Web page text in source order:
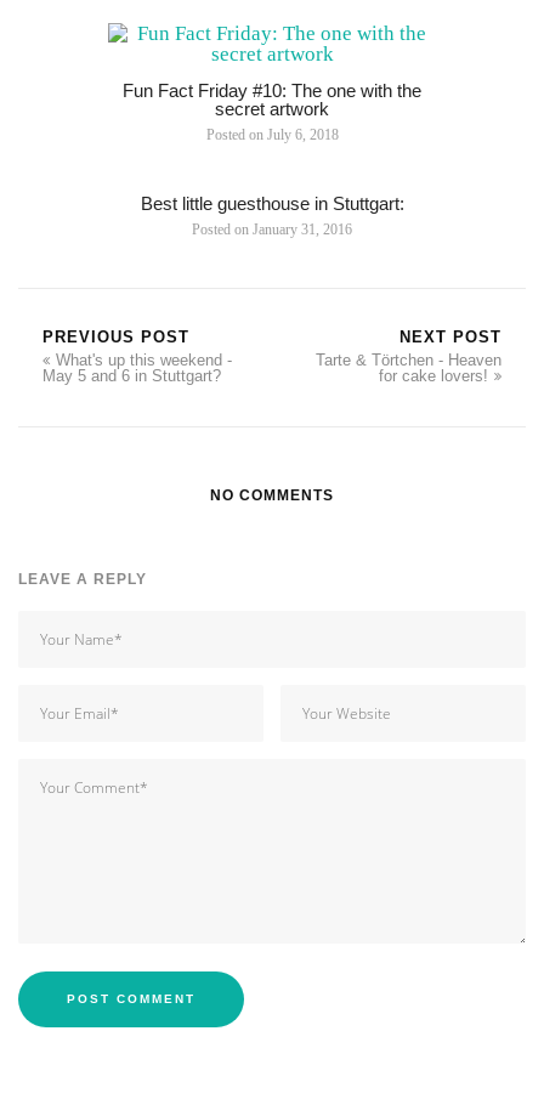
Fun Fact Friday #10: The one with the
secret artwork
Posted onJuly 6, 2018
Best little guesthouse in Stuttgart:
Posted on January 31, 2016
PREVIOUS POST
What's up this weekend -
May 5 and 6 in Stuttgart?
NEXT POST
Tarte & Törtchen - Heaven
for cake lovers!
NO COMMENTS
LEAVE A REPLY